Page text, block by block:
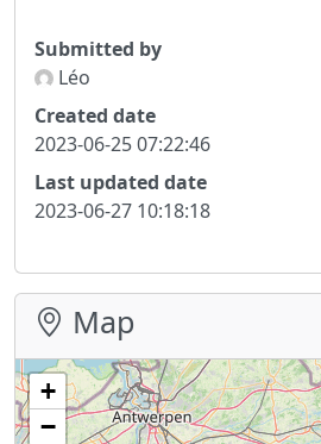
Submitted by
Léo
Created date
2023-06-25 07:22:46
Last updated date
2023-06-27 10:18:18
Map
+
−